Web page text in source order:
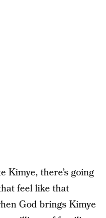
Kimye, there’s going
feel like that
God brings Kimye